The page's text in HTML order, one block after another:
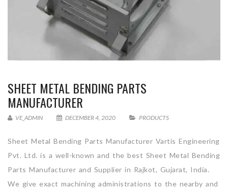
SHEET METAL BENDING PARTS
MANUFACTURER
VE_ADMIN DECEMBER 4, 2020 PRODUCTS
Sheet Metal Bending Parts Manufacturer Vartis Engineering
Pvt. Ltd. is a well-known and the best Sheet Metal Bending
Parts Manufacturer and Supplier in Rajkot, Gujarat, India.
We give exact machining administrations to the nearby and